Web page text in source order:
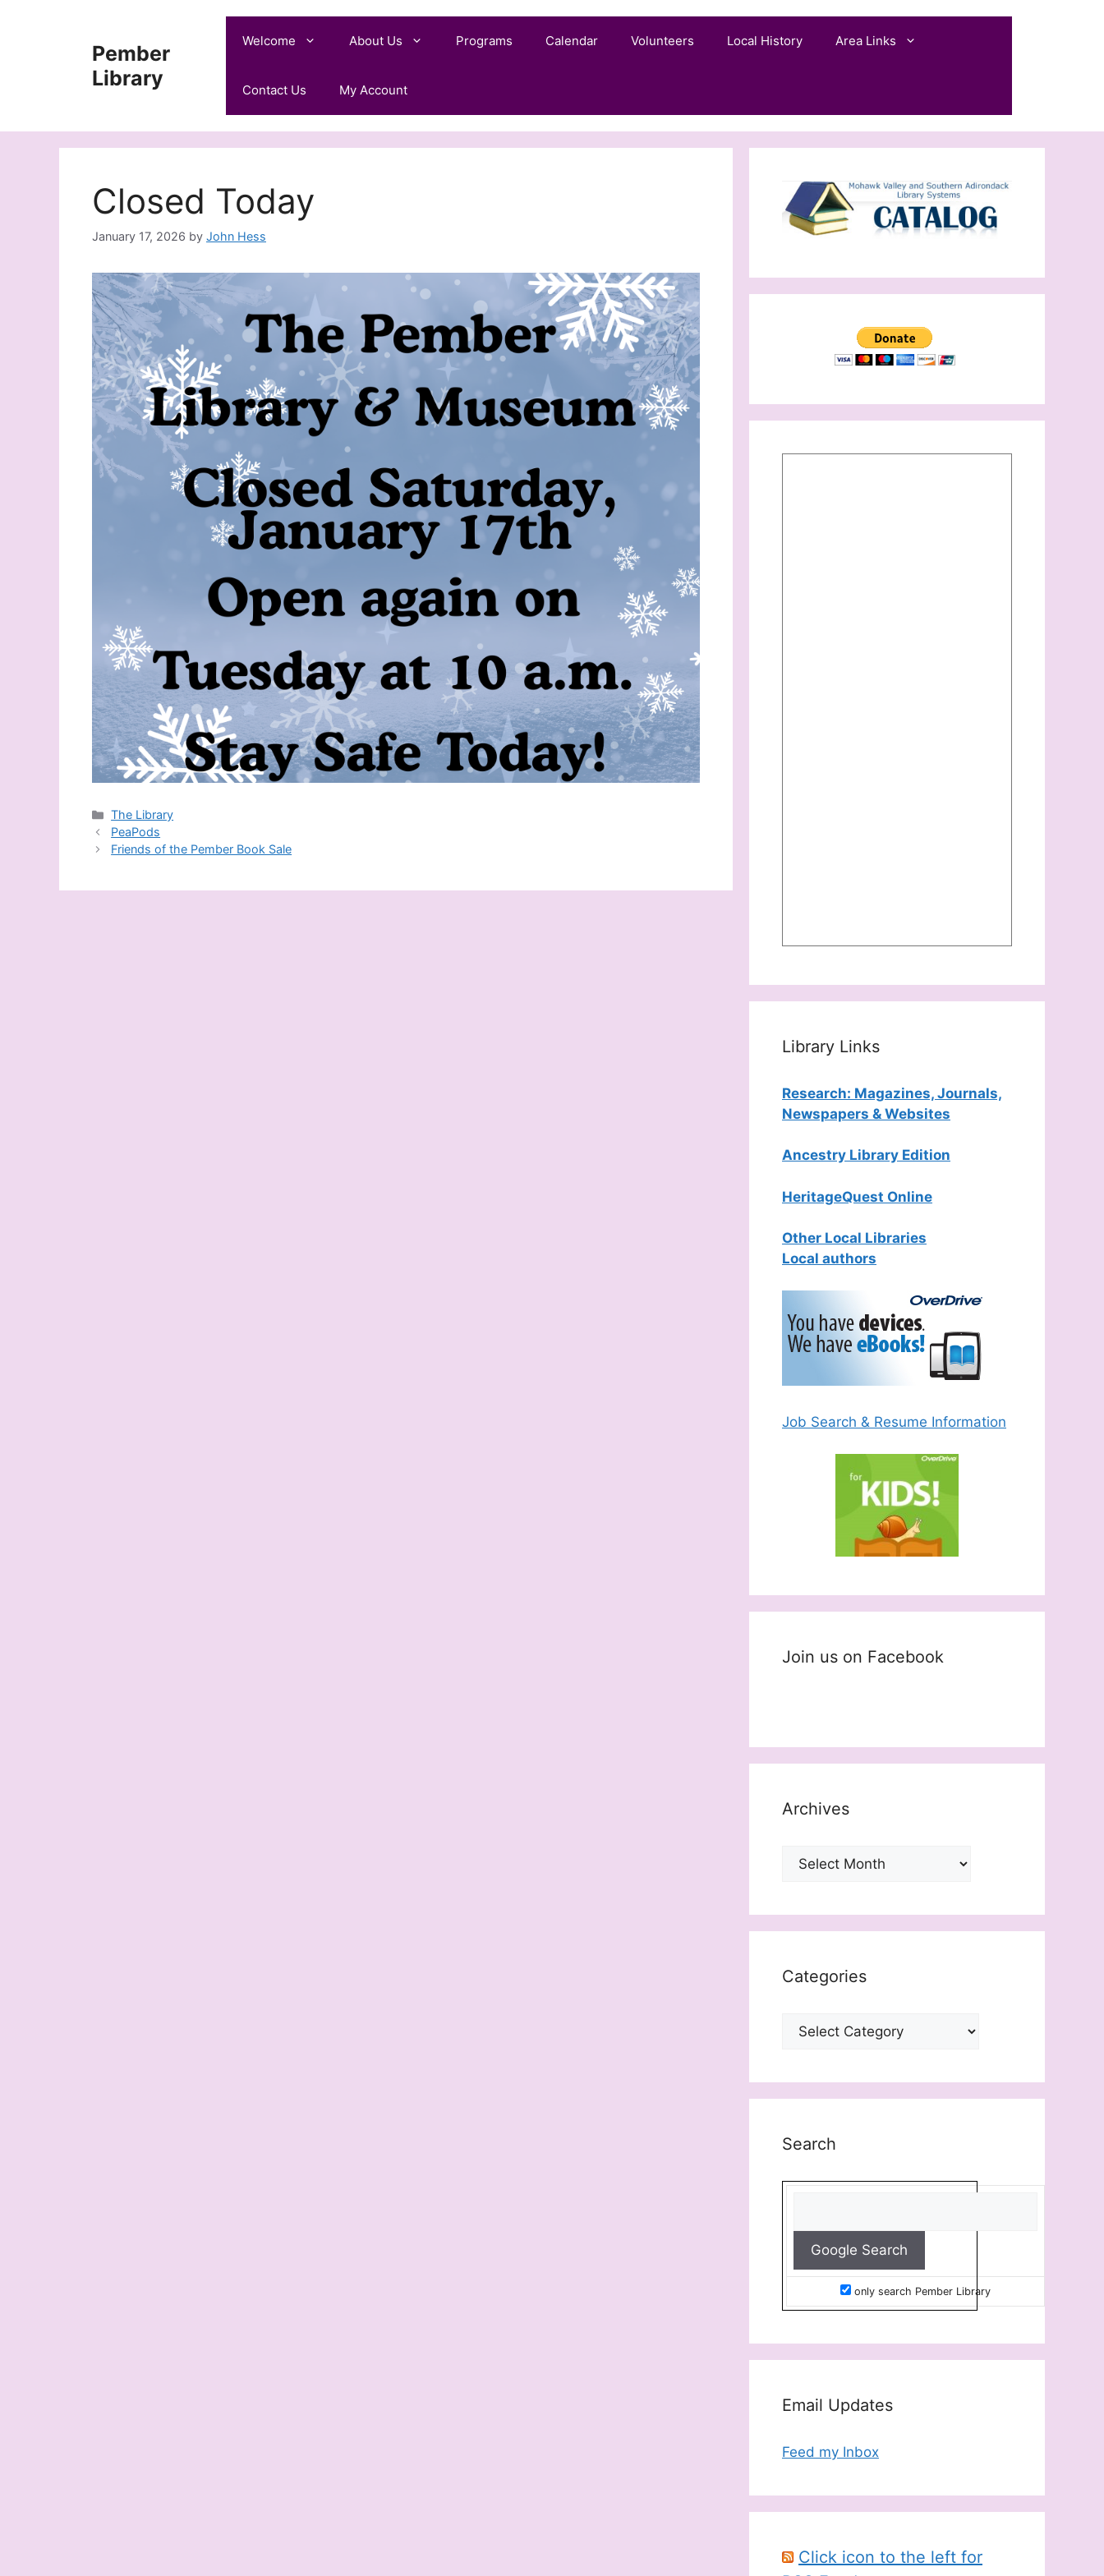
Pember
Library
Welcome About Us Programs Calendar Volunteers Local History Area Links
Contact Us My Account
Closed Today
January 17, 2026 by John Hess
Categories
The Library
PeaPods
Friends of the Pember Book Sale
Library Links
Research: Magazines, Journals,
Newspapers & Websites
Ancestry Library Edition
HeritageQuest Online
Other Local Libraries
Local authors
Job Search & Resume Information
Join us on Facebook
Archives
Archives
Categories
Categories
Search
only search Pember Library
Email Updates
Feed my Inbox
Click icon to the left for